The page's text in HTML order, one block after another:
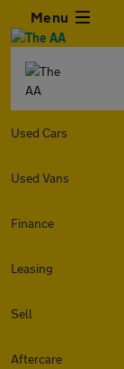
Menu
Used Cars
Used Vans
Finance
Leasing
Sell
Aftercare